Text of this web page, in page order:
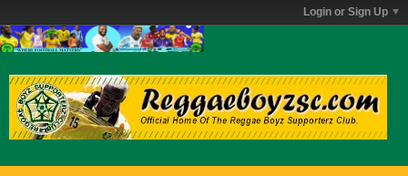
Login or Sign Up